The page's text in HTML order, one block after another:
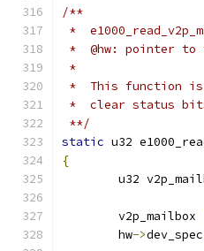
/**
*
*  @hw: pointer to
*
*  This function is
*  clear status
**/
static u32
{
u32
	v2p_mailbox
	hw
->dev_spec